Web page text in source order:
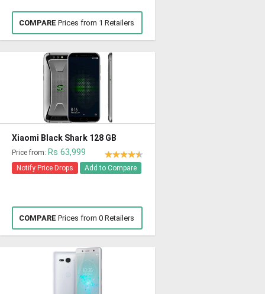
COMPARE Prices from 1 Retailers
Xiaomi Black Shark 128 GB
Price from: Rs 63,999
Notify Price Drops Add to Compare
COMPARE Prices from 0 Retailers